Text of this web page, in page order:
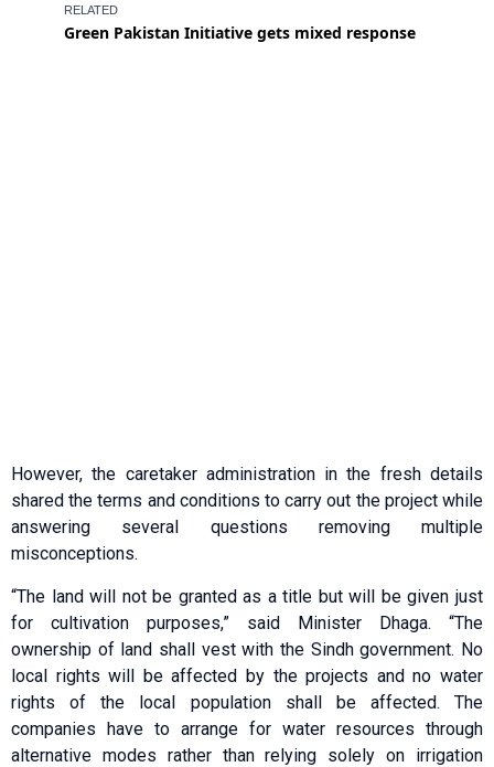
However, the caretaker administration in the fresh details
shared the terms and conditions to carry out the project while
answering several questions removing multiple
misconceptions.
“The land will not be granted as a title but will be given just
for cultivation purposes,” said Minister Dhaga. “The
ownership of land shall vest with the Sindh government. No
local rights will be affected by the projects and no water
rights of the local population shall be affected. The
companies have to arrange for water resources through
alternative modes rather than relying solely on irrigation